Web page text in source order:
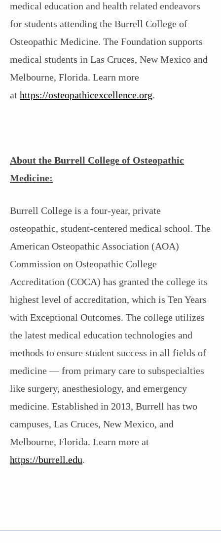
medical education and health related endeavors
for students attending the Burrell College of
Osteopathic Medicine. The Foundation supports
medical students in Las Cruces, New Mexico and
Melbourne, Florida. Learn more
at https://osteopathicexcellence.org.
About the Burrell College of Osteopathic
Medicine:
Burrell College is a four-year, private
osteopathic, student-centered medical school. The
American Osteopathic Association (AOA)
Commission on Osteopathic College
Accreditation (COCA) has granted the college its
highest level of accreditation, which is Ten Years
with Exceptional Outcomes. The college utilizes
the latest medical education technologies and
methods to ensure student success in all fields of
medicine — from primary care to subspecialties
like surgery, anesthesiology, and emergency
medicine. Established in 2013, Burrell has two
campuses, Las Cruces, New Mexico, and
Melbourne, Florida. Learn more at
https://burrell.edu.